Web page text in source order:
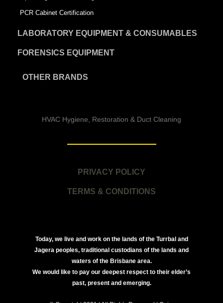
PCR Cabinet Certification
LABORATORY EQUIPMENT & CONSUMABLES
FORENSICS EQUIPMENT
OTHER BRANDS
HVAC Hygiene, Restoration & Duct Cleaning
PRIVACY POLICY
TERMS & CONDITIONS
Today, we live and work on the lands of the Turrbal and
Jagera peoples, traditional custodians of the lands and
waters of the Brisbane area.
We would like to pay our deepest respect to their elder’s
past, present and emerging.